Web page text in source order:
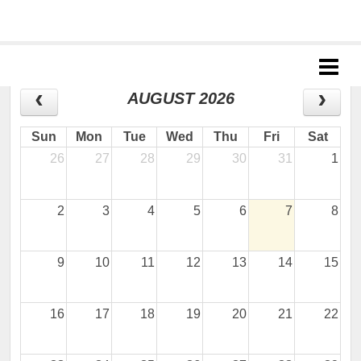
AUGUST 2026
Sun Mon Tue Wed Thu Fri
Sat
26
27 28 29 30 31 1
2 3 4 5 6 7 8
9 10 11 12 13 14 15
16 17 18 19 20 21 22